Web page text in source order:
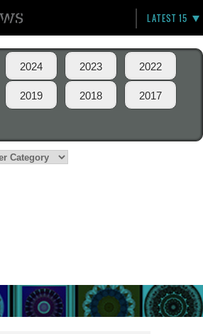
LATEST 15
2024 2023 2022
2019 2018 2017